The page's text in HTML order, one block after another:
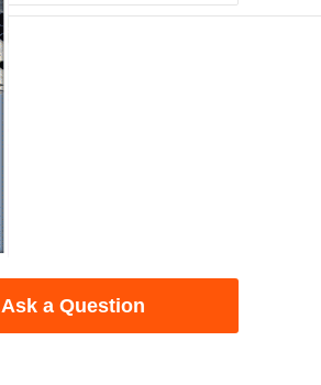
Ask a Question